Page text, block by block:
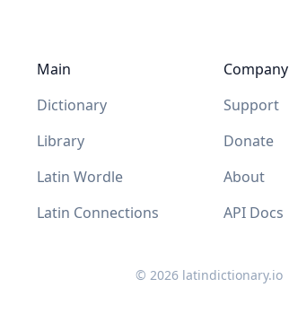
Main
Dictionary
Library
Latin Wordle
Latin Connections
Company
Support
Donate
About
API Docs
© 2026 latindictionary.io